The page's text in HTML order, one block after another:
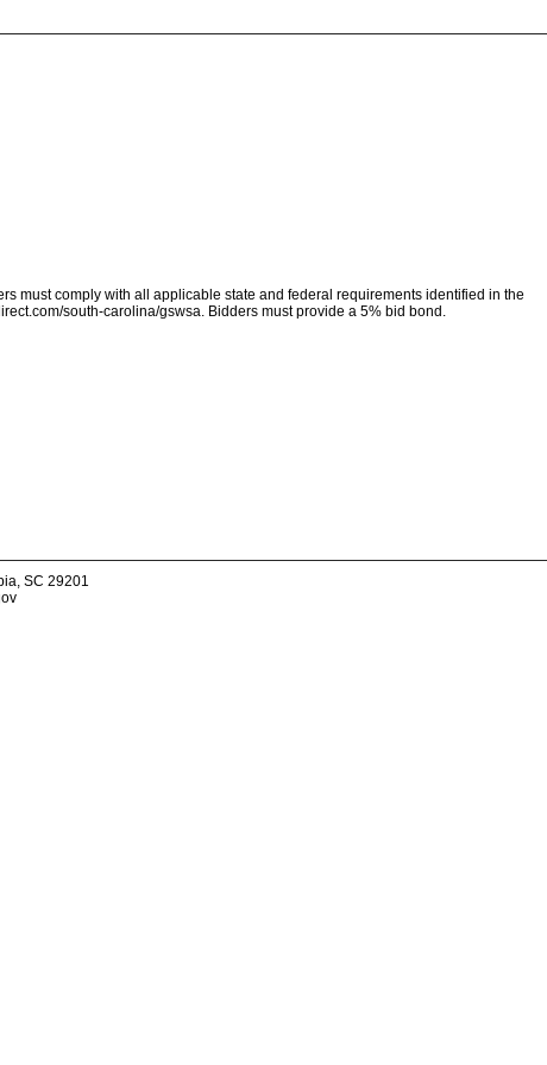
must comply with all applicable state and federal requirements identified in the
south-carolina/gswsa. Bidders must provide a 5% bid bond.
SC 29201